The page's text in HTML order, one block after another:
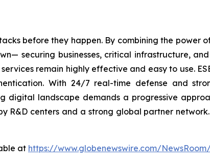
before they happen. By combining the power
securing businesses, critical infrastructure,
remain highly effective and easy to use.
With 24/7 real-time defense and
digital landscape demands a progressive
R&D centers and a strong global partner
at https://www.globenewswire.com/